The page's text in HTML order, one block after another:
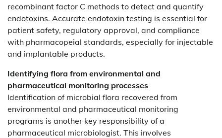
recombinant factor C methods to detect and quantify
endotoxins. Accurate endotoxin testing is essential for
patient safety, regulatory approval, and compliance
with pharmacopeial standards, especially for injectable
and implantable products.
Identifying flora from environmental and
pharmaceutical monitoring processes
Identification of microbial flora recovered from
environmental and pharmaceutical monitoring
programs is another key responsibility of a
pharmaceutical microbiologist. This involves